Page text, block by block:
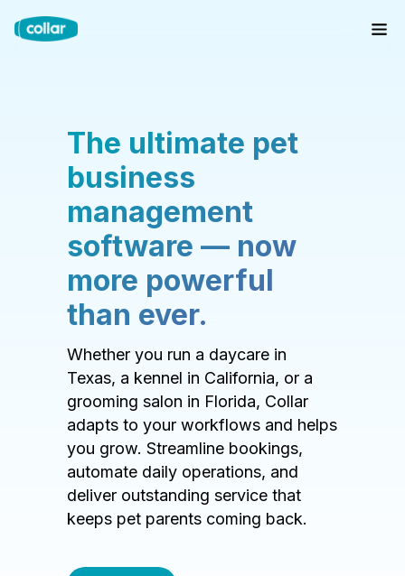
The ultimate pet
business
management
software — now
more powerful
than ever.
Whether you run a daycare in
Texas, a kennel in California, or a
grooming salon in Florida, Collar
adapts to your workflows and helps
you grow. Streamline bookings,
automate daily operations, and
deliver outstanding service that
keeps pet parents coming back.